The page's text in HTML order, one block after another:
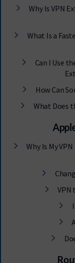
Why Is VPN
What Is a
Can I Use
How Can
What Does
Why Is My
VPN